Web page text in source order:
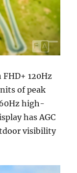
120Hz
of peak
high-
has AGC
visibility